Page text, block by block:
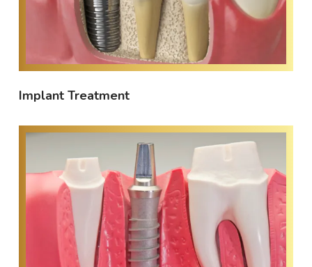
Implant Treatment